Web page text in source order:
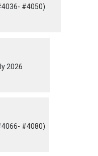
#4050)
2026
#4080)